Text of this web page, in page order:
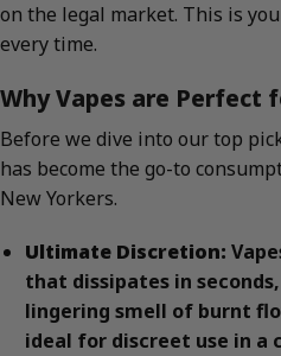
on the legal market. This is
every time.
Why Vapes are Perfect
Before we dive into our top
has become the go-to
New Yorkers.
Ultimate Discretion:
that dissipates in
lingering smell of burnt
ideal for discreet use in a